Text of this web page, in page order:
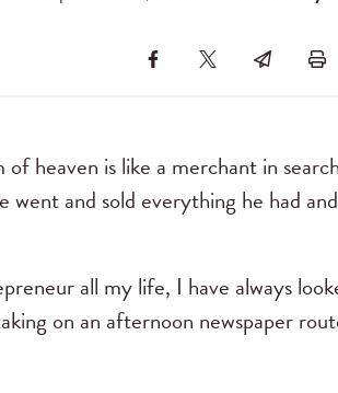
heaven is like a merchant in
went and sold everything he had
all my life, I have always
on an afternoon newspaper